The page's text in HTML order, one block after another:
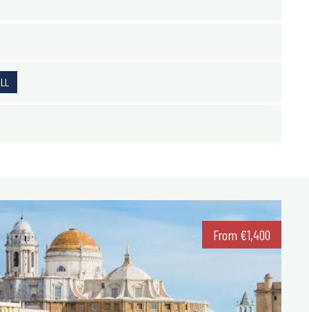
From €1,400